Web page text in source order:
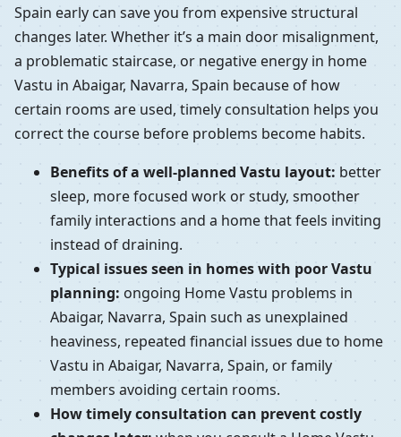
Spain early can save you from expensive structural
changes later. Whether it’s a main door misalignment,
a problematic staircase, or negative energy in home
Vastu in Abaigar, Navarra, Spain because of how
certain rooms are used, timely consultation helps you
correct the course before problems become habits.
Benefits of a well-planned Vastu layout: better
sleep, more focused work or study, smoother
family interactions and a home that feels inviting
instead of draining.
Typical issues seen in homes with poor Vastu
planning: ongoing Home Vastu problems in
Abaigar, Navarra, Spain such as unexplained
heaviness, repeated financial issues due to home
Vastu in Abaigar, Navarra, Spain, or family
members avoiding certain rooms.
How timely consultation can prevent costly